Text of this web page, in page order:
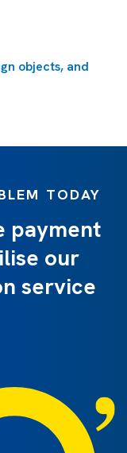
objects, and
TODAY
payment
our
service